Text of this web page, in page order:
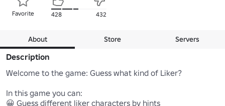
Favorite 428 432
About Store Servers
Description
Welcome to the game: Guess what kind of Liker?
In this game you can:
😀 Guess different liker characters by hints